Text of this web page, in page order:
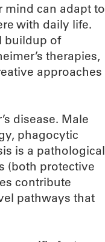
mind can adapt to
with daily life.
buildup of
therapies,
approaches
disease. Male
phagocytic
is a pathological
(both protective
contribute
pathways that